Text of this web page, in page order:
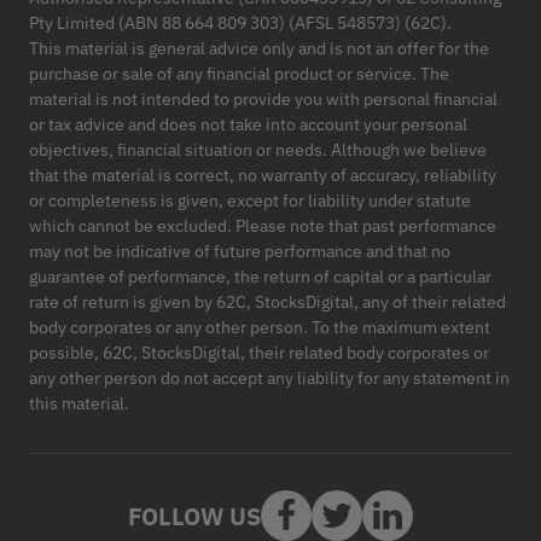
Pty Limited (ABN 88 664 809 303) (AFSL 548573) (62C).
This material is general advice only and is not an offer for the
purchase or sale of any financial product or service. The
material is not intended to provide you with personal financial
or tax advice and does not take into account your personal
objectives, financial situation or needs. Although we believe
that the material is correct, no warranty of accuracy, reliability
or completeness is given, except for liability under statute
which cannot be excluded. Please note that past performance
may not be indicative of future performance and that no
guarantee of performance, the return of capital or a particular
rate of return is given by 62C, StocksDigital, any of their related
body corporates or any other person. To the maximum extent
possible, 62C, StocksDigital, their related body corporates or
any other person do not accept any liability for any statement in
this material.
FOLLOW US